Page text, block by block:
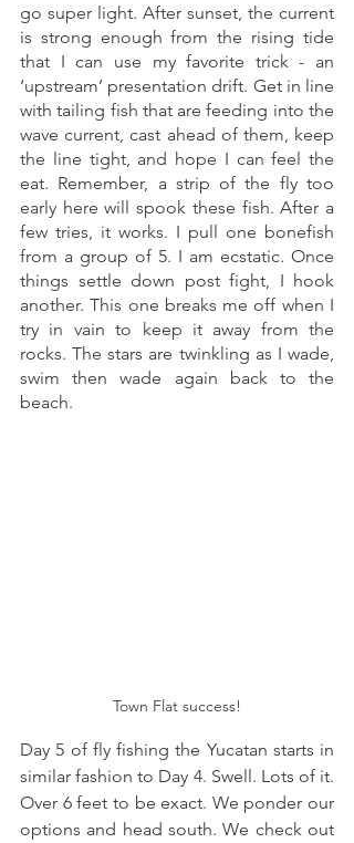
go super light. After sunset, the current
is strong enough from the rising tide
that I can use my favorite trick - an
‘upstream’ presentation drift. Get in line
with tailing fish that are feeding into the
wave current, cast ahead of them, keep
the line tight, and hope I can feel the
eat. Remember, a strip of the fly too
early here will spook these fish. After a
few tries, it works. I pull one bonefish
from a group of 5. I am ecstatic. Once
things settle down post fight, I hook
another. This one breaks me off when I
try in vain to keep it away from the
rocks. The stars are twinkling as I wade,
swim then wade again back to the
beach.
Town Flat success!
Day 5 of fly fishing the Yucatan starts in
similar fashion to Day 4. Swell. Lots of it.
Over 6 feet to be exact. We ponder our
options and head south. We check out